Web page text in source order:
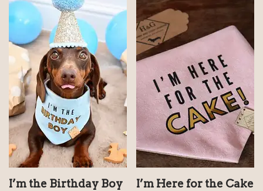
I’m the Birthday Boy
I’m Here for the Cake